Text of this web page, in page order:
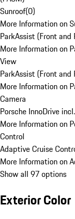
Sunroof(0)
More Information on
ParkAssist (Front and
More Information on
View
ParkAssist (Front and
More Information on
Camera
Porsche InnoDrive
More Information on
Control
Adaptive Cruise
More Information on
Show all 97 options
Exterior Color